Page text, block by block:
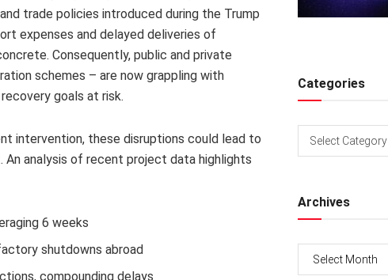
trade policies introduced during the Trump
expenses and delayed deliveries of
Consequently, public and private
schemes – are now grappling with
goals at risk.
intervention, these disruptions could lead to
An analysis of recent project data highlights
6 weeks
shutdowns abroad
compounding delays
Categories
Select Category
Archives